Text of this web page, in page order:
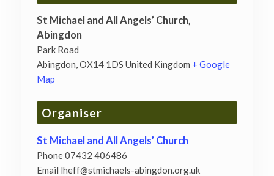
St Michael and All Angels’ Church,
Abingdon
Park Road
Abingdon,OX14 1DS United Kingdom + Google
Map
Organiser
St Michael and All Angels’ Church
Phone07432 406486
Email lheff@stmichaels-abingdon.org.uk